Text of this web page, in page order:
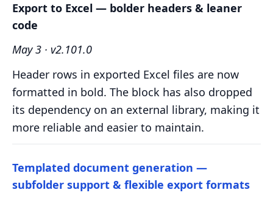
Export to Excel — bolder headers & leaner
code
May 3 · v2.101.0
Header rows in exported Excel files are now
formatted in bold. The block has also dropped
its dependency on an external library, making it
more reliable and easier to maintain.
Templated document generation —
subfolder support & flexible export formats